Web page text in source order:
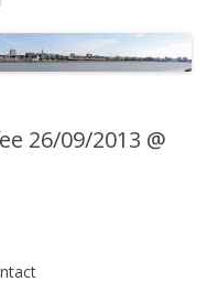
content
26/09/2013 @